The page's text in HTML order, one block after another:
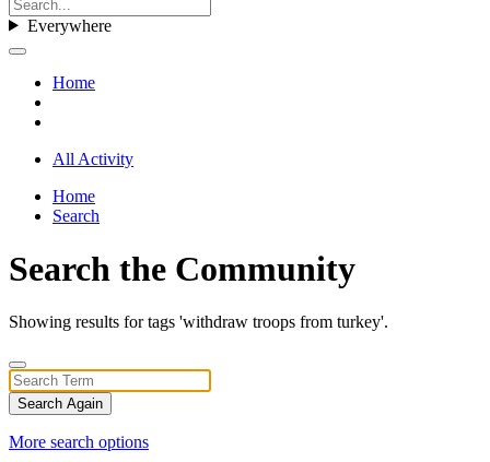
Everywhere
Home
All Activity
Home
Search
Search the Community
Showing results for tags 'withdraw troops from turkey'.
Search Again
More search options